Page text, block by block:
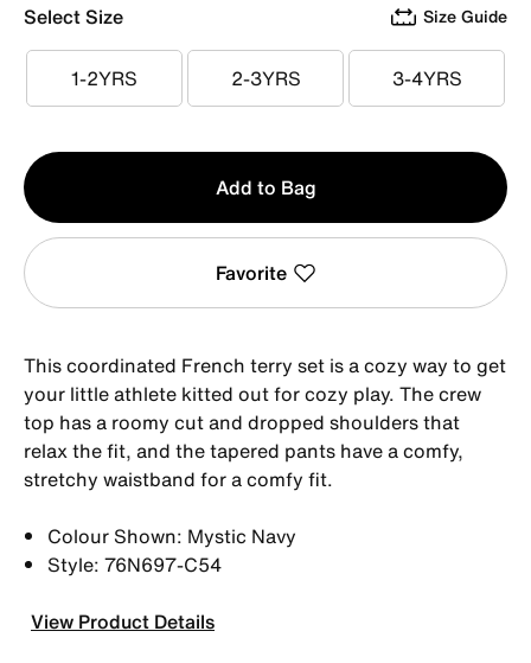
Select Size Size Guide
1-2YRS
1-2YRS 2-3YRS
2-3YRS 3-4YRS
3-4YRS
Qty
1
Add to Bag
Favorite
This coordinated French terry set is a cozy way to get
your little athlete kitted out for cozy play. The crew
top has a roomy cut and dropped shoulders that
relax the fit, and the tapered pants have a comfy,
stretchy waistband for a comfy fit.
Colour Shown: Mystic Navy
Style: 76N697-C54
View Product Details